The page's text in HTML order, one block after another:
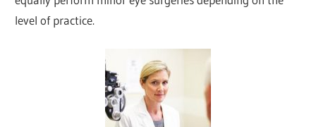
level of practice.